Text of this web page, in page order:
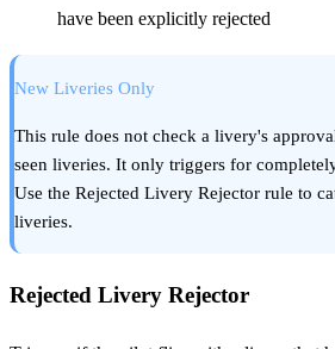
have been explicitly rejected
New Liveries Only
This rule does not check a livery's
seen liveries. It only triggers for
Use the Rejected Livery Rejector rule to
liveries.
Rejected Livery Rejector